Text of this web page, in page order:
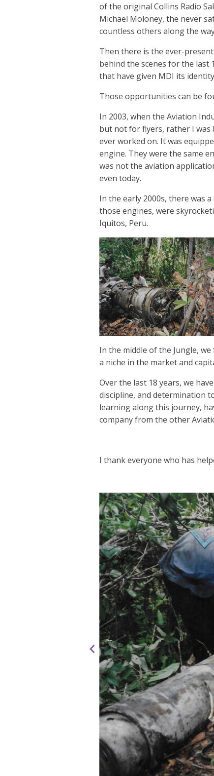
of the original Collins Radio
Michael Moloney, the never
countless others along the
Then there is the ever-
behind the scenes for the last
that have given MDI its
Those opportunities can be
In 2003, when the Aviation
but not for flyers, rather I was
ever worked on. It was
engine. They were the same
was not the aviation
even today.
In the early 2000s, there was
those engines, were
Iquitos, Peru.
In the middle of the Jungle,
a niche in the market and
Over the last 18 years, we
discipline, and determination
learning along this journey,
company from the other
I thank everyone who has